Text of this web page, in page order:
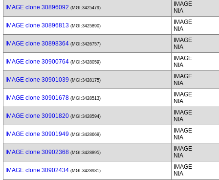
IMAGE clone 30896092 (MGI:3425479)
IMAGE
NIA
IMAGE clone 30896813 (MGI:3425890)
IMAGE
NIA
IMAGE clone 30898364 (MGI:3426757)
IMAGE
NIA
IMAGE clone 30900764 (MGI:3428059)
IMAGE
NIA
IMAGE clone 30901039 (MGI:3428175)
IMAGE
NIA
IMAGE clone 30901678 (MGI:3428513)
IMAGE
NIA
IMAGE clone 30901820 (MGI:3428594)
IMAGE
NIA
IMAGE clone 30901949 (MGI:3428669)
IMAGE
NIA
IMAGE clone 30902368 (MGI:3428895)
IMAGE
NIA
IMAGE clone 30902434 (MGI:3428931)
IMAGE
NIA